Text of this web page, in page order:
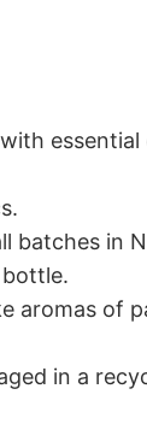
batches in
aromas of
in a